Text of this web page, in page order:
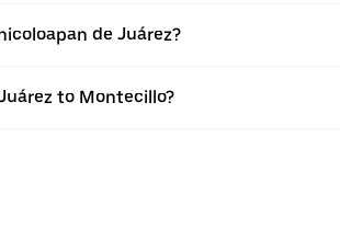
de Juárez?
to Montecillo?